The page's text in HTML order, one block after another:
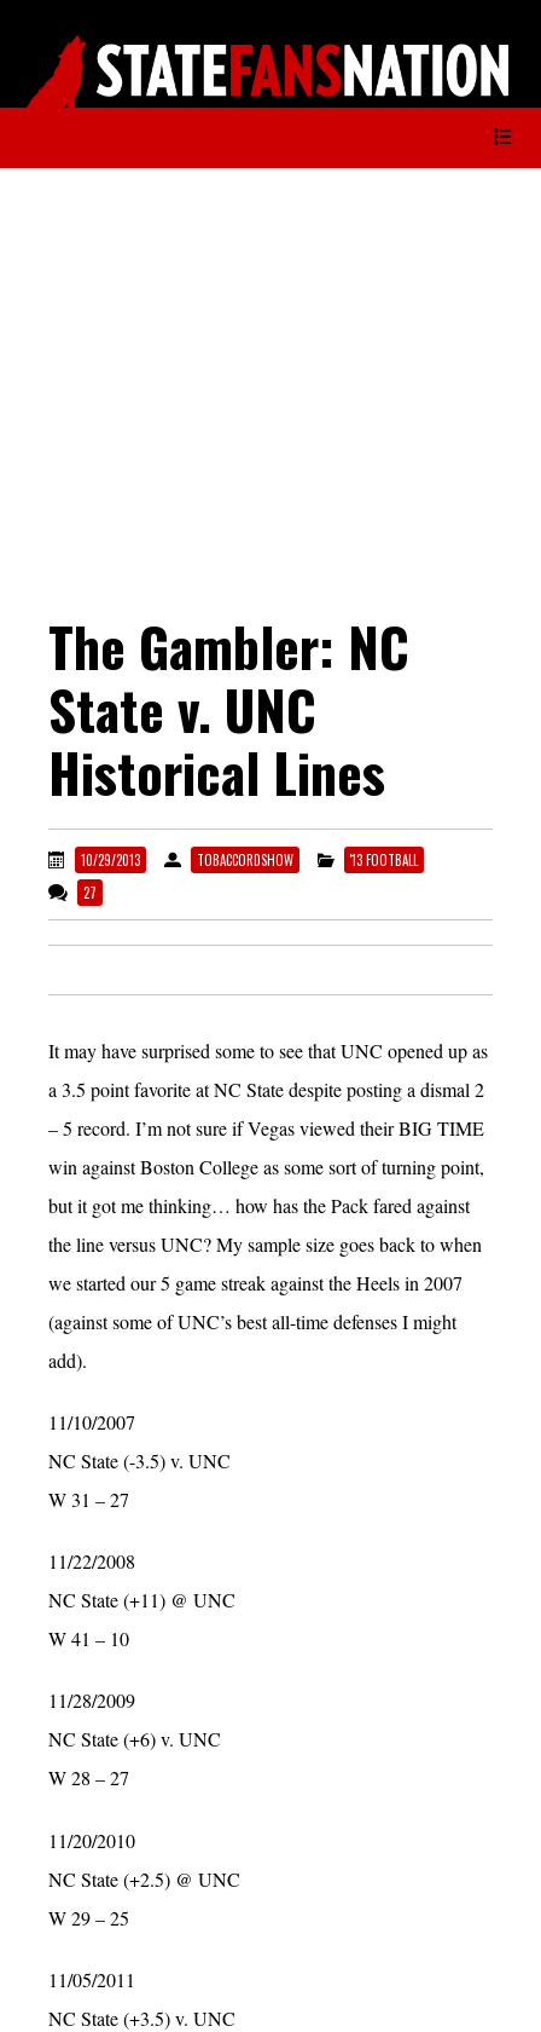
The Gambler: NC
State v. UNC
Historical Lines
10/29/2013 TOBACCORDSHOW
'13 FOOTBALL
27
It may have surprised some to see that UNC opened up as
a 3.5 point favorite at NC State despite posting a dismal 2
– 5 record. I’m not sure if Vegas viewed their BIG TIME
win against Boston College as some sort of turning point,
but it got me thinking… how has the Pack fared against
the line versus UNC? My sample size goes back to when
we started our 5 game streak against the Heels in 2007
(against some of UNC’s best all-time defenses I might
add).
11/10/2007
NC State (-3.5) v. UNC
W 31 – 27
11/22/2008
NC State (+11) @ UNC
W 41 – 10
11/28/2009
NC State (+6) v. UNC
W 28 – 27
11/20/2010
NC State (+2.5) @ UNC
W 29 – 25
11/05/2011
NC State (+3.5) v. UNC